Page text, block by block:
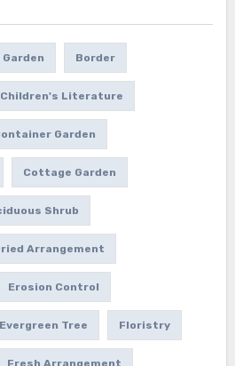
Garden Border
Children's Literature
Garden
Cottage Garden
Shrub
Arrangement
Erosion Control
Evergreen Tree Floristry